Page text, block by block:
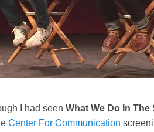
I had seen What We Do In The
Center For Communication